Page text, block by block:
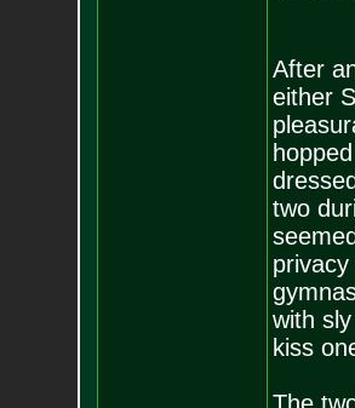
After
either
two
with
kiss